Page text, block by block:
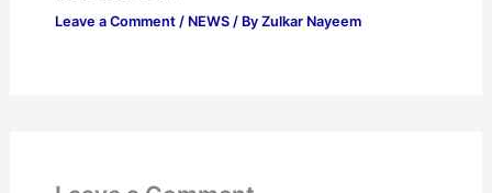
Leave a Comment / NEWS/ By Zulkar Nayeem